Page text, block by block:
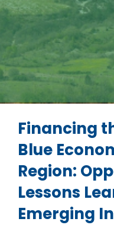
Financing
Blue
Region:
Lessons
Emerging